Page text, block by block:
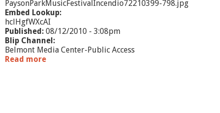
PaysonParkMusicFestivalIncendio72210399-798.jpg
Embed Lookup:
hclHgfWXcAI
Published: 08/12/2010 - 3:08pm
Blip Channel:
Belmont Media Center-Public Access
Read more